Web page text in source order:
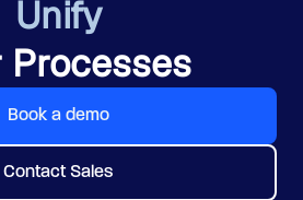
Unify
Processes
Book a demo
Contact Sales